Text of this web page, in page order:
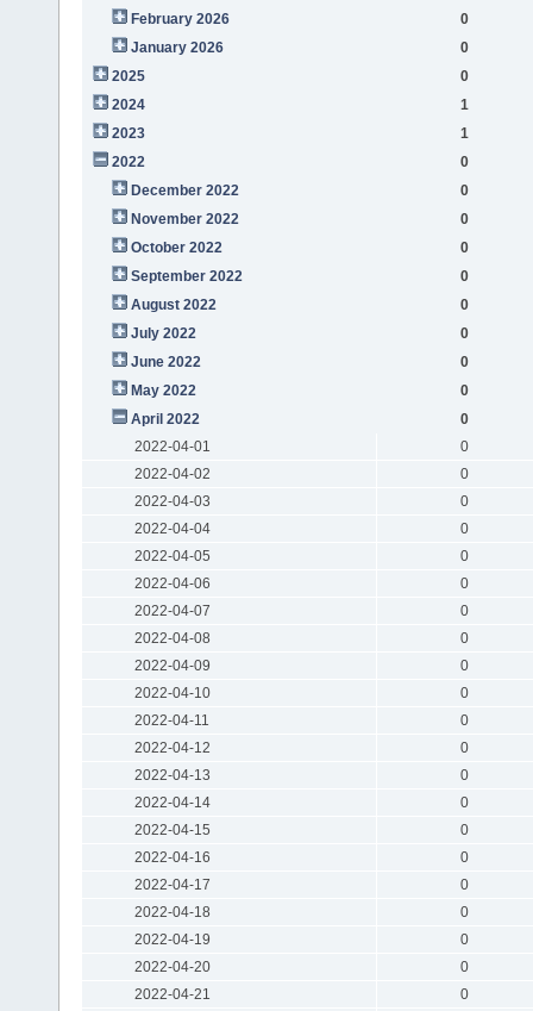
February 2026
0
January 2026
0
2025
0
2024
1
2023
1
2022
0
December 2022
0
November 2022
0
October 2022
0
September 2022
0
August 2022
0
July 2022
0
June 2022
0
May 2022
0
April 2022
0
2022-04-01
0
2022-04-02
0
2022-04-03
0
2022-04-04
0
2022-04-05
0
2022-04-06
0
2022-04-07
0
2022-04-08
0
2022-04-09
0
2022-04-10
0
2022-04-11
0
2022-04-12
0
2022-04-13
0
2022-04-14
0
2022-04-15
0
2022-04-16
0
2022-04-17
0
2022-04-18
0
2022-04-19
0
2022-04-20
0
2022-04-21
0